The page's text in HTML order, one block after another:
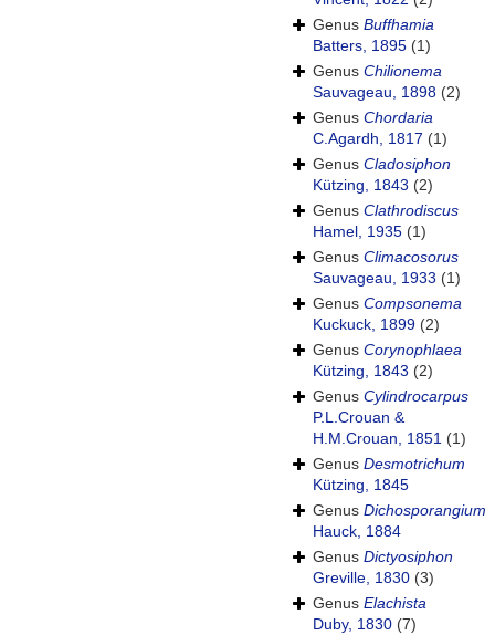
Genus Buffhamia
Batters, 1895 (1)
Genus Chilionema
Sauvageau, 1898 (2)
Genus Chordaria
C.Agardh, 1817 (1)
Genus Cladosiphon
Kützing, 1843 (2)
Genus Clathrodiscus
Hamel, 1935 (1)
Genus Climacosorus
Sauvageau, 1933 (1)
Genus Compsonema
Kuckuck, 1899 (2)
Genus Corynophlaea
Kützing, 1843 (2)
Genus Cylindrocarpus
P.L.Crouan &
H.M.Crouan, 1851 (1)
Genus Desmotrichum
Kützing, 1845
Genus Dichosporangium
Hauck, 1884
Genus Dictyosiphon
Greville, 1830 (3)
Genus Elachista
Duby, 1830 (7)